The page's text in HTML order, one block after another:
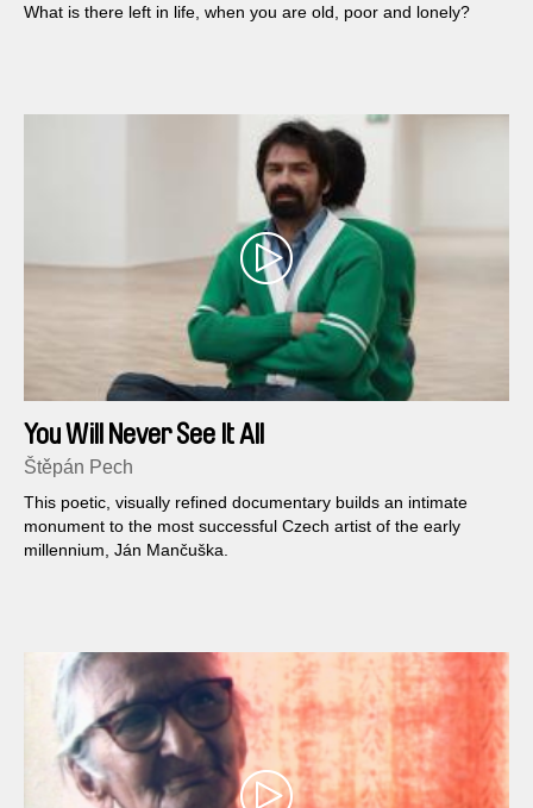
What is there left in life, when you are old, poor and lonely?
You Will Never See It All
Štěpán Pech
This poetic, visually refined documentary builds an intimate
monument to the most successful Czech artist of the early
millennium, Ján Mančuška.